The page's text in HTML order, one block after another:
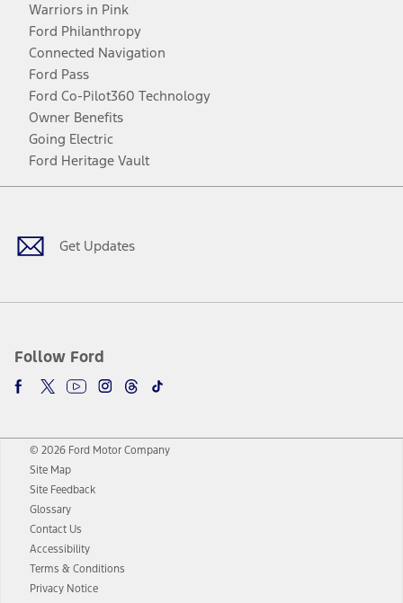
Warriors in Pink
Ford Philanthropy
Connected Navigation
Ford Pass
Ford Co-Pilot360 Technology
Owner Benefits
Going Electric
Ford Heritage Vault
Get Updates
Follow Ford
Facebook
TwitterYoutubeInstagram
Threads
TikTok
© 2026 Ford Motor Company
Site Map
Site Feedback
Glossary
Contact Us
Accessibility
Terms & Conditions
Privacy Notice